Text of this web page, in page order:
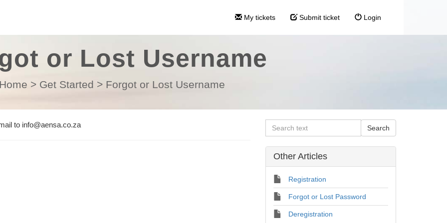
My tickets Submit ticket Login
or Lost Username
> Get Started > Forgot or Lost Username
to info@aensa.co.za
Other Articles
Registration
Forgot or Lost Password
Deregistration